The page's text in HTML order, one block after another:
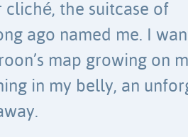
the suitcase of
ago named me. I
map growing on
in my belly, an